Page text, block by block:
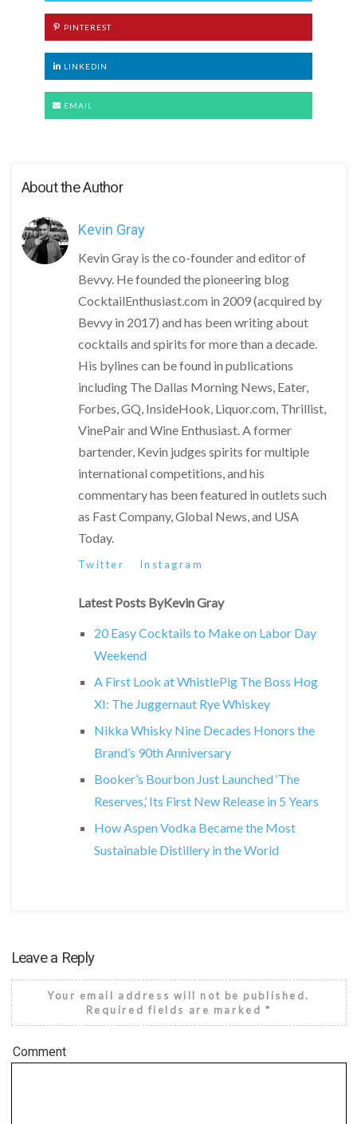
PINTEREST
LINKEDIN
EMAIL
About the Author
Kevin Gray
Kevin Gray is the co-founder and editor of
Bevvy. He founded the pioneering blog
CocktailEnthusiast.com in 2009 (acquired by
Bevvy in 2017) and has been writing about
cocktails and spirits for more than a decade.
His bylines can be found in publications
including The Dallas Morning News, Eater,
Forbes, GQ, InsideHook, Liquor.com, Thrillist,
VinePair and Wine Enthusiast. A former
bartender, Kevin judges spirits for multiple
international competitions, and his
commentary has been featured in outlets such
as Fast Company, Global News, and USA
Today.
Twitter Instagram
Latest Posts ByKevin Gray
20 Easy Cocktails to Make on Labor Day
Weekend
A First Look at WhistlePig The Boss Hog
XI: The Juggernaut Rye Whiskey
Nikka Whisky Nine Decades Honors the
Brand’s 90th Anniversary
Booker’s Bourbon Just Launched ‘The
Reserves,’ Its First New Release in 5 Years
How Aspen Vodka Became the Most
Sustainable Distillery in the World
Leave a Reply
Your email address will not be published.
Required fields are marked *
Comment